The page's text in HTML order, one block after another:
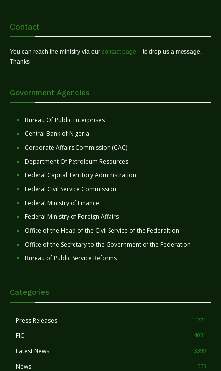
Contact
You can reach the ministry via our contact page – to drop us a message.
Thanks
Government Agencies
Bureau Of Public Enterprises
Central Bank of Nigeria
Corporate Affairs Commission (CAC)
Department Of Petroleum Resources
Federal Capital Territory Administration
Federal Civil Service Commission
Federal Ministry of Finance
Federal Ministry of Foreign Affairs
Office of the Head of the Civil Service of the Federaltion
Office of the Secretary to the Government of the Federation
Bureau of Public Service Reforms
Categories
Press Releases 11271
FIC 4031
Latest News 3399
News 553